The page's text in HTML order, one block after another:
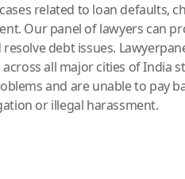
related to loan defaults,
Our panel of lawyers can
debt issues.
all major cities of India
and are unable to pay
or illegal harassment.